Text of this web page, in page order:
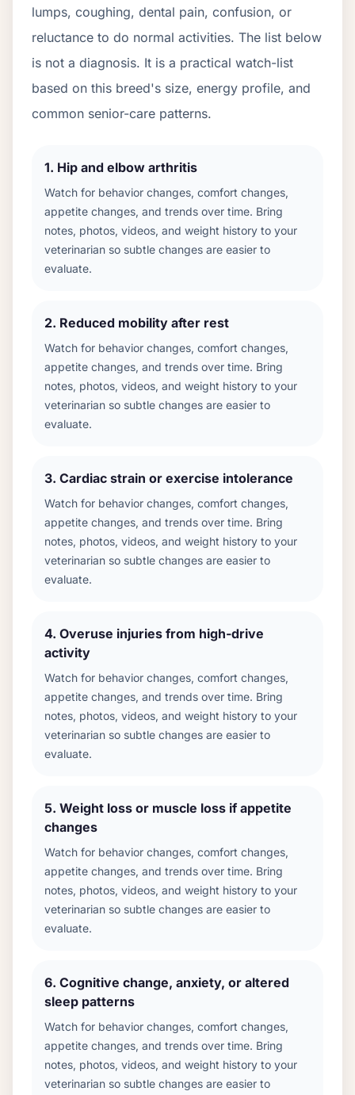
lumps, coughing, dental pain, confusion, or
reluctance to do normal activities. The list below
is not a diagnosis. It is a practical watch-list
based on this breed's size, energy profile, and
common senior-care patterns.
1. Hip and elbow arthritis
Watch for behavior changes, comfort changes,
appetite changes, and trends over time. Bring
notes, photos, videos, and weight history to your
veterinarian so subtle changes are easier to
evaluate.
2. Reduced mobility after rest
Watch for behavior changes, comfort changes,
appetite changes, and trends over time. Bring
notes, photos, videos, and weight history to your
veterinarian so subtle changes are easier to
evaluate.
3. Cardiac strain or exercise intolerance
Watch for behavior changes, comfort changes,
appetite changes, and trends over time. Bring
notes, photos, videos, and weight history to your
veterinarian so subtle changes are easier to
evaluate.
4. Overuse injuries from high-drive
activity
Watch for behavior changes, comfort changes,
appetite changes, and trends over time. Bring
notes, photos, videos, and weight history to your
veterinarian so subtle changes are easier to
evaluate.
5. Weight loss or muscle loss if appetite
changes
Watch for behavior changes, comfort changes,
appetite changes, and trends over time. Bring
notes, photos, videos, and weight history to your
veterinarian so subtle changes are easier to
evaluate.
6. Cognitive change, anxiety, or altered
sleep patterns
Watch for behavior changes, comfort changes,
appetite changes, and trends over time. Bring
notes, photos, videos, and weight history to your
veterinarian so subtle changes are easier to